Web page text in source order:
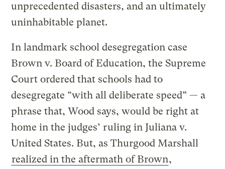
unprecedented disasters, and an ultimately
uninhabitable planet.
In landmark school desegregation case
Brown v. Board of Education, the Supreme
Court ordered that schools had to
desegregate “with all deliberate speed” — a
phrase that, Wood says, would be right at
home in the judges’ ruling in Juliana v.
United States. But, as Thurgood Marshall
realized in the aftermath of Brown,